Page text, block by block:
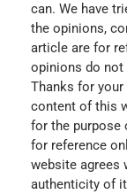
can. We have
the opinions,
article are for
opinions do
Thanks for
content of this
for the purpose
for reference
website agrees
authenticity of